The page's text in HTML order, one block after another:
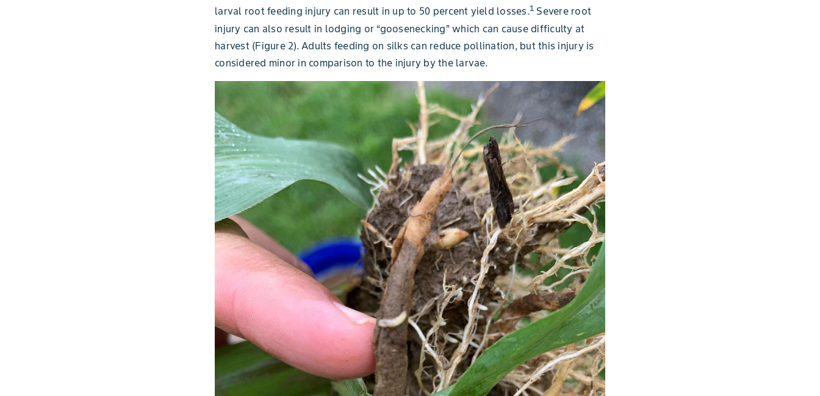
larval root feeding injury can result in up to 50 percent yield losses.1 Severe root
injury can also result in lodging or “goosenecking” which can cause difficulty at
harvest (Figure 2). Adults feeding on silks can reduce pollination, but this injury is
considered minor in comparison to the injury by the larvae.